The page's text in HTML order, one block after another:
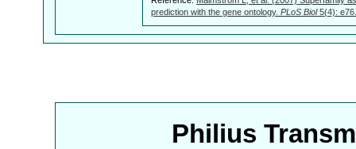
prediction with the gene ontology. PLoS Biol5(4):
Philius